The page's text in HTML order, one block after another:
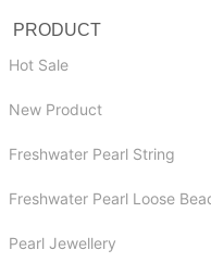
PRODUCT
Hot Sale
New Product
Freshwater Pearl String
Freshwater Pearl Loose
Pearl Jewellery